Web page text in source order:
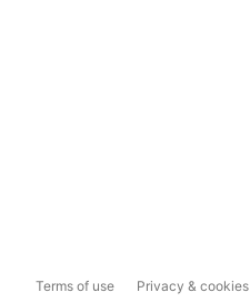
Terms of use Privacy & cookies